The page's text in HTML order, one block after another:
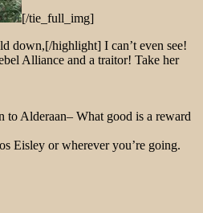
[/tie_full_img]
down,[/highlight] I can’t even see!
Alliance and a traitor! Take her
to Alderaan– What good is a reward
Eisley or wherever you’re going.